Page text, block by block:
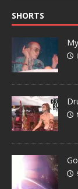
SHORTS